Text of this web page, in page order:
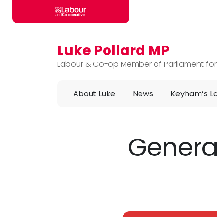
Skip to main content
Luke Pollard MP
Labour & Co-op Member of Parliament
About Luke News Keyham’s